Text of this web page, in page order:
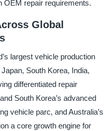
OEM repair requirements.
Global
largest vehicle production
South Korea, India,
differentiated repair
South Korea’s advanced
vehicle parc, and Australia’s
a core growth engine for